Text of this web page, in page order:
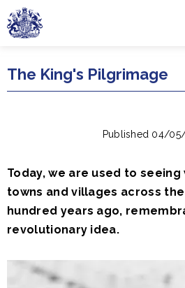
Skip to main content
The King's Pilgrimage
Published 04/
Today, we are used to
towns and villages across
hundred years ago,
revolutionary idea.